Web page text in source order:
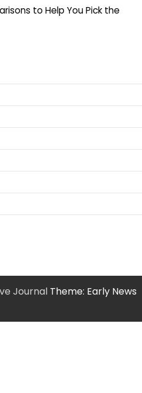
to Help You Pick the
Journal Theme: Early News